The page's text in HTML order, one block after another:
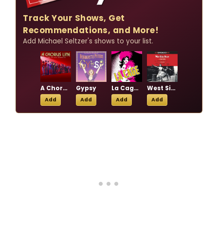
Track Your Shows, Get
Recommendations, and More!
Add Michael Seltzer's shows to your list.
A Chorus Line
Add
Gypsy
Add
La Cage aux Folles
Add
West Side Story
Add